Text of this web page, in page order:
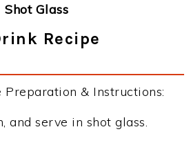
Shot Glass
Recipe
Preparation & Instructions:
and serve in shot glass.